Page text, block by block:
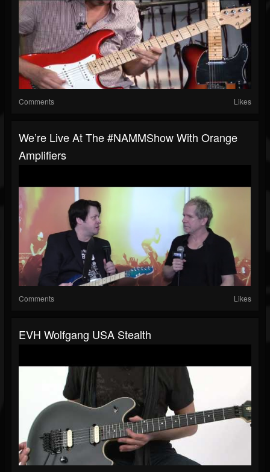
Comments Likes
We’re Live At The #NAMMShow With Orange
Amplifiers
Comments Likes
EVH Wolfgang USA Stealth